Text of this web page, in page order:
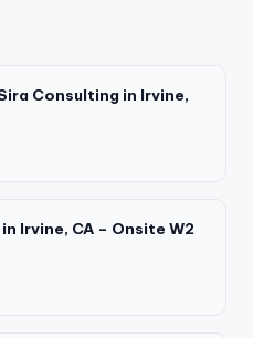
Consulting in Irvine,
Irvine, CA – Onsite W2